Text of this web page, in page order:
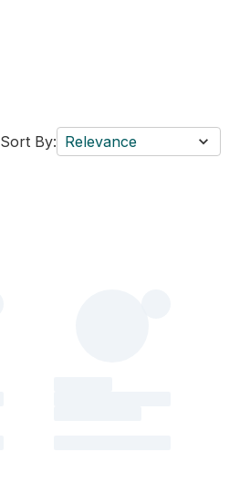
Sort By: Relevance